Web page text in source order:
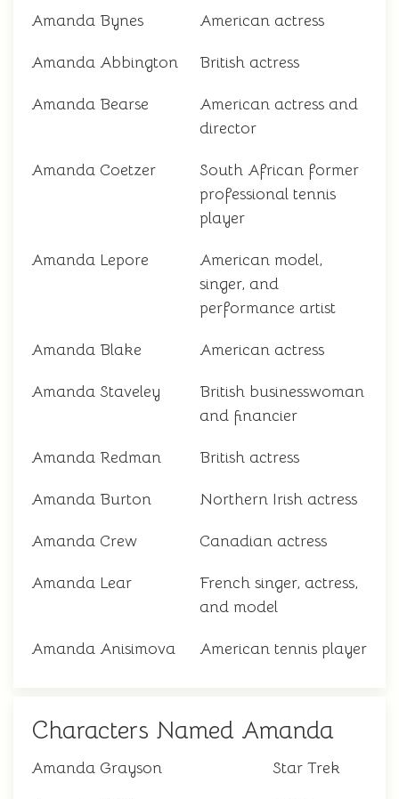
Amanda Bynes American actress
Amanda Abbington British actress
Amanda Bearse
American actress and
director
Amanda Coetzer
South African former
professional tennis
player
Amanda Lepore
American model,
singer, and
performance artist
Amanda Blake American actress
Amanda Staveley
British businesswoman
and financier
Amanda Redman British actress
Amanda Burton Northern Irish actress
Amanda Crew Canadian actress
Amanda Lear
French singer, actress,
and model
Amanda Anisimova American tennis player
Characters Named Amanda
Amanda Grayson Star Trek